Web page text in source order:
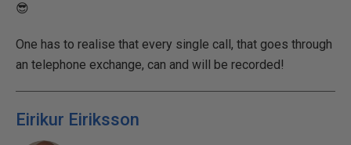
😎
One has to realise that every single call, that goes through
an telephone exchange, can and will be recorded!
Eirikur Eiriksson